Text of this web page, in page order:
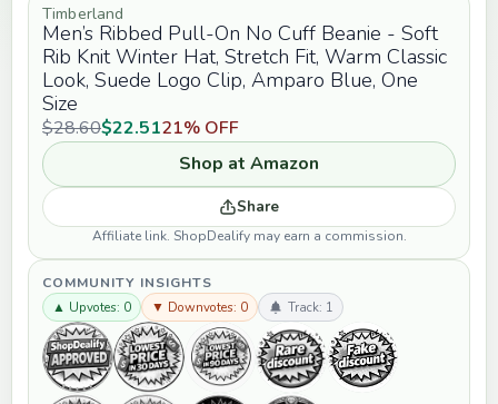
Timberland
Men’s Ribbed Pull-On No Cuff Beanie - Soft
Rib Knit Winter Hat, Stretch Fit, Warm Classic
Look, Suede Logo Clip, Amparo Blue, One
Size
$28.60$22.5121% OFF
Shop at Amazon
Share
Affiliate link. ShopDealify may earn a commission.
COMMUNITY INSIGHTS
▲ Upvotes: 0
▼ Downvotes: 0 Track: 1